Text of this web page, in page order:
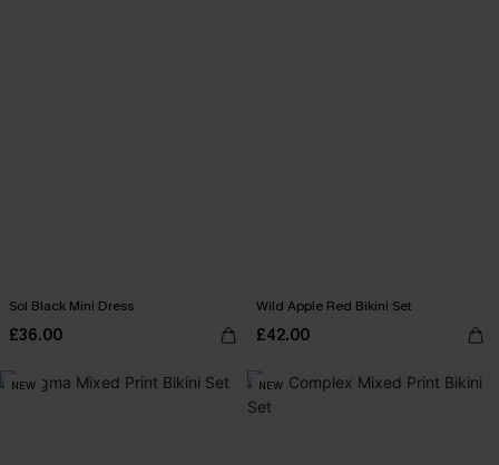
Sol Black Mini Dress
£36.00
Wild Apple Red Bikini Set
£42.00
NEW NEW